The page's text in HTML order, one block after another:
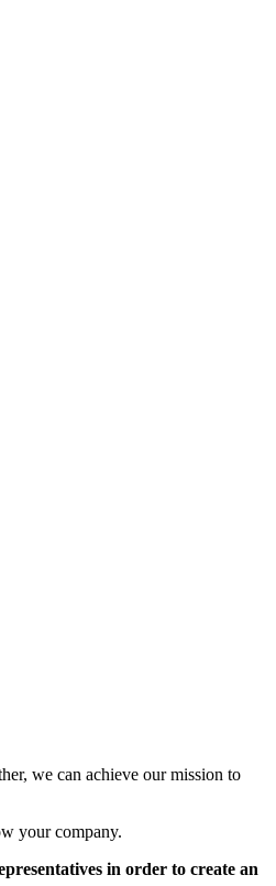
we can achieve our mission to
your company.
in order to create an